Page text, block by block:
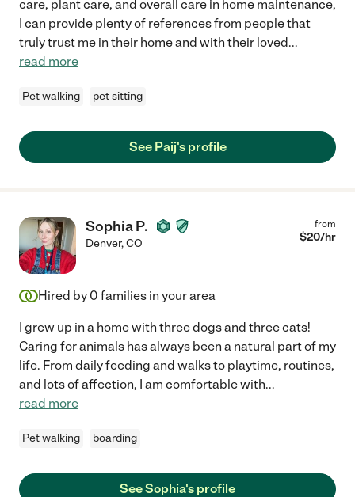
care, plant care, and overall care in home maintenance,
I can provide plenty of references from people that
truly trust me in their home and with their loved...
read more
Pet walking pet sitting
See Paij's profile
Sophia P.
Denver,CO
from
$20/hr
Hired by 0 families in your area
I grew up in a home with three dogs and three cats!
Caring for animals has always been a natural part of my
life. From daily feeding and walks to playtime, routines,
and lots of affection, I am comfortable with...
read more
Pet walking boarding
See Sophia's profile